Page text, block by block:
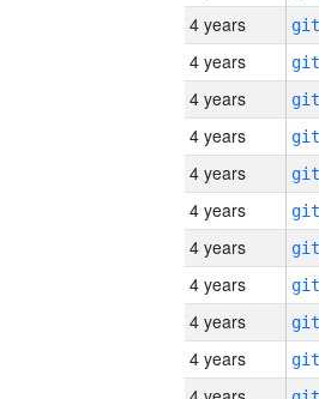
4 years
4 years
4 years
4 years
4 years
4 years
4 years
4 years
4 years
4 years